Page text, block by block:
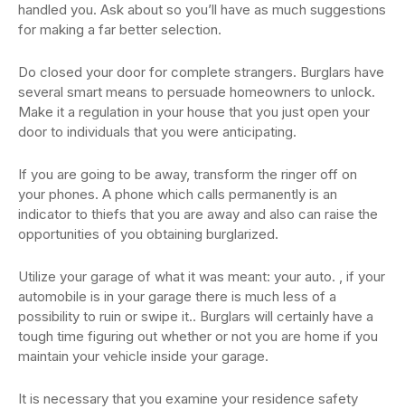
handled you. Ask about so you’ll have as much suggestions
for making a far better selection.
Do closed your door for complete strangers. Burglars have
several smart means to persuade homeowners to unlock.
Make it a regulation in your house that you just open your
door to individuals that you were anticipating.
If you are going to be away, transform the ringer off on
your phones. A phone which calls permanently is an
indicator to thiefs that you are away and also can raise the
opportunities of you obtaining burglarized.
Utilize your garage of what it was meant: your auto. , if your
automobile is in your garage there is much less of a
possibility to ruin or swipe it.. Burglars will certainly have a
tough time figuring out whether or not you are home if you
maintain your vehicle inside your garage.
It is necessary that you examine your residence safety